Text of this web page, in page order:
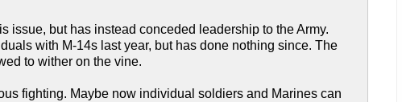
issue, but has instead conceded leadership to the Army.
with M-14s last year, but has done nothing since. The
to wither on the vine.
fighting. Maybe now individual soldiers and Marines can